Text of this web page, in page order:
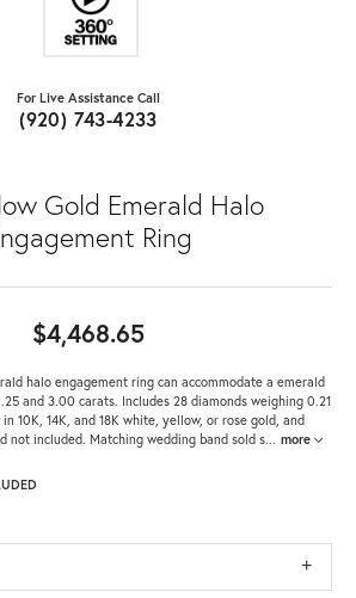
For Live Assistance Call
(920) 743-4233
Gold Emerald Halo
Ring
$4,468.65
halo engagement ring can accommodate a emerald
and 3.00 carats. Includes 28 diamonds weighing 0.21
10K, 14K, and 18K white, yellow, or rose gold, and
not included. Matching wedding band sold s... more